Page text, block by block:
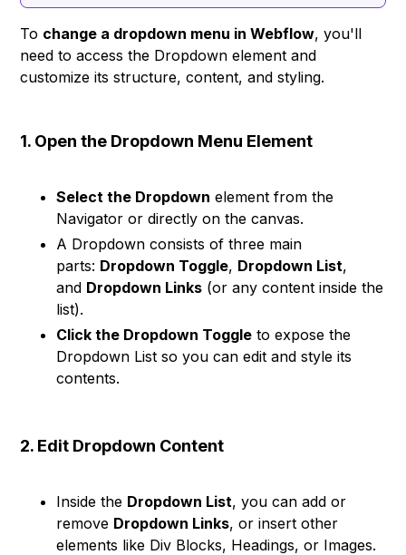
To change a dropdown menu in Webflow, you'll
need to access the Dropdown element and
customize its structure, content, and styling.
1. Open the Dropdown Menu Element
Select the Dropdown element from the
Navigator or directly on the canvas.
A Dropdown consists of three main
parts: Dropdown Toggle, Dropdown List,
and Dropdown Links (or any content inside the
list).
Click the Dropdown Toggle to expose the
Dropdown List so you can edit and style its
contents.
2. Edit Dropdown Content
Inside the Dropdown List, you can add or
remove Dropdown Links, or insert other
elements like Div Blocks, Headings, or Images.